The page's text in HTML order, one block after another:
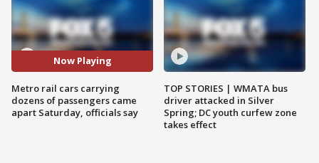
Now Playing
Metro rail cars carrying
dozens of passengers came
apart Saturday, officials say
TOP STORIES | WMATA bus
driver attacked in Silver
Spring; DC youth curfew zone
takes effect